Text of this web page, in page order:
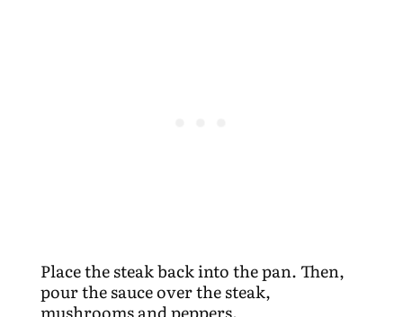
Place the steak back into the pan. Then,
pour the sauce over the steak,
mushrooms and peppers.